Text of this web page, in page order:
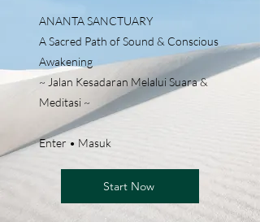
ANANTA SANCTUARY
A Sacred Path of Sound & Conscious
Awakening
~ Jalan Kesadaran Melalui Suara &
Meditasi ~
Enter • Masuk
Start Now